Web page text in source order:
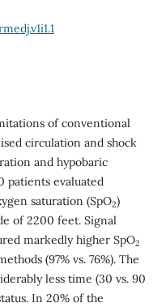
of conventional
circulation and shock
and hypobaric
patients evaluated
saturation (SpO2)
of 2200 feet. Signal
markedly higher SpO2
(97% vs. 76%). The
less time (30 vs. 90
In 20% of the